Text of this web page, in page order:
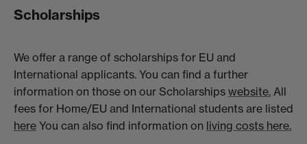
Scholarships
We offer a range of scholarships for EU and
International applicants. You can find a further
information on those on our Scholarships website. All
fees for Home/EU and International students are listed
here You can also find information on living costs here.